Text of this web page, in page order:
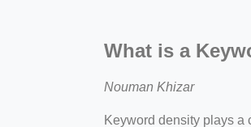
What is a
Nouman Khizar
Keyword density plays a